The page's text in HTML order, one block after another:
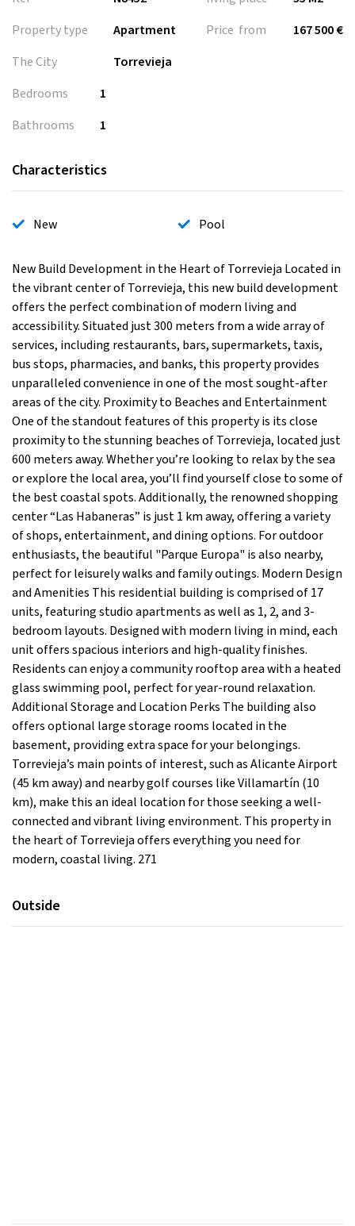
Property type
Apartment
The City
Torrevieja
Price from
167 500 €
Bedrooms
1
Bathrooms
1
Characteristics
New Pool
New Build Development in the Heart of Torrevieja Located in
the vibrant center of Torrevieja, this new build development
offers the perfect combination of modern living and
accessibility. Situated just 300 meters from a wide array of
services, including restaurants, bars, supermarkets, taxis,
bus stops, pharmacies, and banks, this property provides
unparalleled convenience in one of the most sought-after
areas of the city. Proximity to Beaches and Entertainment
One of the standout features of this property is its close
proximity to the stunning beaches of Torrevieja, located just
600 meters away. Whether you’re looking to relax by the sea
or explore the local area, you’ll find yourself close to some of
the best coastal spots. Additionally, the renowned shopping
center “Las Habaneras” is just 1 km away, offering a variety
of shops, entertainment, and dining options. For outdoor
enthusiasts, the beautiful "Parque Europa" is also nearby,
perfect for leisurely walks and family outings. Modern Design
and Amenities This residential building is comprised of 17
units, featuring studio apartments as well as 1, 2, and 3-
bedroom layouts. Designed with modern living in mind, each
unit offers spacious interiors and high-quality finishes.
Residents can enjoy a community rooftop area with a heated
glass swimming pool, perfect for year-round relaxation.
Additional Storage and Location Perks The building also
offers optional large storage rooms located in the
basement, providing extra space for your belongings.
Torrevieja’s main points of interest, such as Alicante Airport
(45 km away) and nearby golf courses like Villamartín (10
km), make this an ideal location for those seeking a well-
connected and vibrant living environment. This property in
the heart of Torrevieja offers everything you need for
modern, coastal living. 271
Outside